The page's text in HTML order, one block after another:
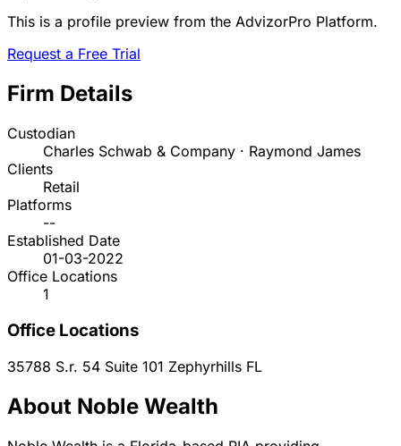
This is a profile preview from the AdvizorPro Platform.
Request a Free Trial
Firm Details
Custodian
Charles Schwab & Company · Raymond James
Clients
Retail
Platforms
--
Established Date
01-03-2022
Office Locations
1
Office Locations
35788 S.r. 54 Suite 101 Zephyrhills FL
About Noble Wealth